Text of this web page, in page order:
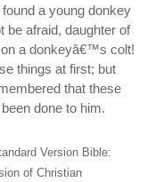
found a young donkey
be afraid, daughter of
a donkeyâ€™s colt!
things at first; but
that these
done to him.
Version Bible:
of Christian